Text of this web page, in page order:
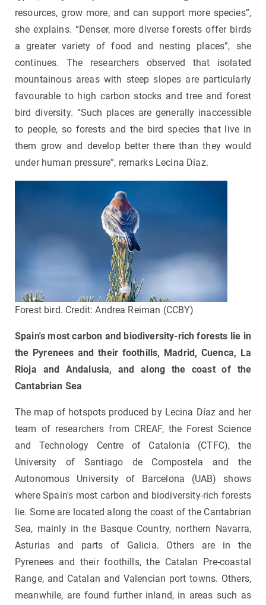
resources, grow more, and can support more species”,
she explains. “Denser, more diverse forests offer birds
a greater variety of food and nesting places”, she
continues. The researchers observed that isolated
mountainous areas with steep slopes are particularly
favourable to high carbon stocks and tree and forest
bird diversity. “Such places are generally inaccessible
to people, so forests and the bird species that live in
them grow and develop better there than they would
under human pressure”, remarks Lecina Díaz.
Forest bird. Credit: Andrea Reiman (CCBY)
Spain's most carbon and biodiversity-rich forests lie in
the Pyrenees and their foothills, Madrid, Cuenca, La
Rioja and Andalusia, and along the coast of the
Cantabrian Sea
The map of hotspots produced by Lecina Díaz and her
team of researchers from CREAF, the Forest Science
and Technology Centre of Catalonia (CTFC), the
University of Santiago de Compostela and the
Autonomous University of Barcelona (UAB) shows
where Spain's most carbon and biodiversity-rich forests
lie. Some are located along the coast of the Cantabrian
Sea, mainly in the Basque Country, northern Navarra,
Asturias and parts of Galicia. Others are in the
Pyrenees and their foothills, the Catalan Pre-coastal
Range, and Catalan and Valencian port towns. Others,
meanwhile, are found further inland, in areas such as